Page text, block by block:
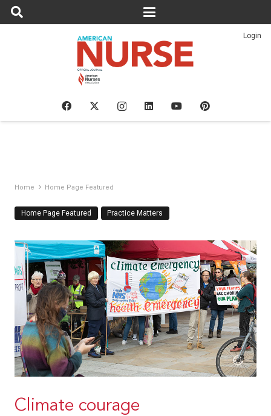
Login
Home Home Page Featured
Home Page Featured Practice Matters
Climate courage